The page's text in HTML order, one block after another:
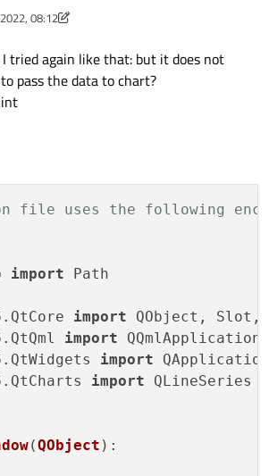
chart rather than adding
don't need someone else to write it in Python for you.
08:12
11 Sep 2022, 09:00
tried again like that: but it does not
pass the data to chart?
file uses the following
import Path
import
import
import
import QLineSeries
(QObject ):